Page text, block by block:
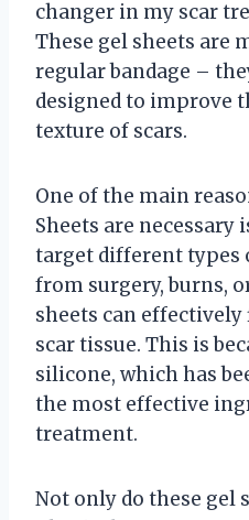
changer in my scar
These gel sheets are
regular bandage –
designed to improve
texture of scars.
One of the main
Sheets are
target different types
from surgery, burns,
sheets can
scar tissue. This is
silicone, which has
the most effective
treatment.
Not only do these gel